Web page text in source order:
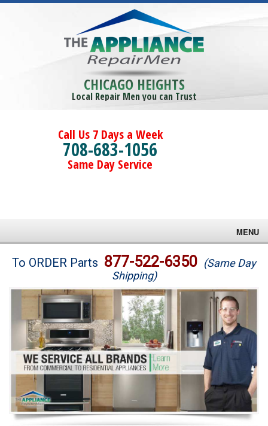
CHICAGO HEIGHTS
Local Repair Men you can Trust
Call Us 7 Days a Week
708-683-1056
Same Day Service
MENU
Brands
Washer Repair
Dryer Repair
Refrigerator Repair
Oven Repair
Dishwasher Repair
To ORDER Parts 877-522-6350 (Same Day
Shipping)